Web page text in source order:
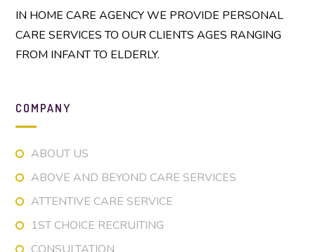
IN HOME CARE AGENCY WE PROVIDE PERSONAL
CARE SERVICES TO OUR CLIENTS AGES RANGING
FROM INFANT TO ELDERLY.
COMPANY
ABOUT US
ABOVE AND BEYOND CARE SERVICES
ATTENTIVE CARE SERVICE
1ST CHOICE RECRUITING